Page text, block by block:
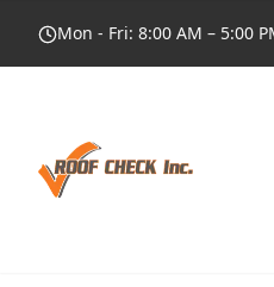
Mon - Fri: 8:00 AM – 5:00